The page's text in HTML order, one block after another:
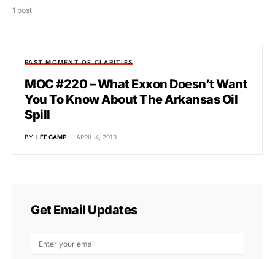
1 post
PAST MOMENT OF CLARITIES
MOC #220 – What Exxon Doesn’t Want
You To Know About The Arkansas Oil
Spill
BY LEE CAMP APRIL 4, 2013
Get Email Updates